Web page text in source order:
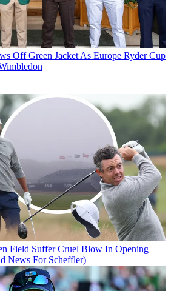
Off Green Jacket As Europe Ryder Cup
Field Suffer Cruel Blow In Opening
News For Scheffler)